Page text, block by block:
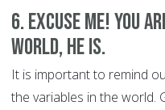
6. Excuse Me! You
World, HE is.
It is important to remind
the variables in the world.